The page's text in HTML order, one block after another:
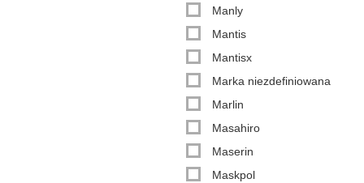
Manly
Mantis
Mantisx
Marka niezdefiniowana
Marlin
Masahiro
Maserin
Maskpol